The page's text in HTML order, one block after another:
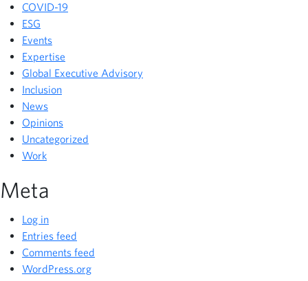
COVID-19
ESG
Events
Expertise
Global Executive Advisory
Inclusion
News
Opinions
Uncategorized
Work
Meta
Log in
Entries feed
Comments feed
WordPress.org